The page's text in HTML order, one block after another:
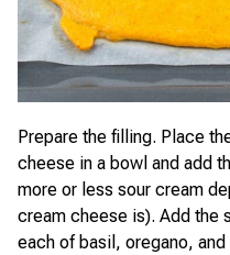
Prepare the filling. Place
cheese in a bowl and add
more or less sour cream
cream cheese is). Add the
each of basil, oregano,